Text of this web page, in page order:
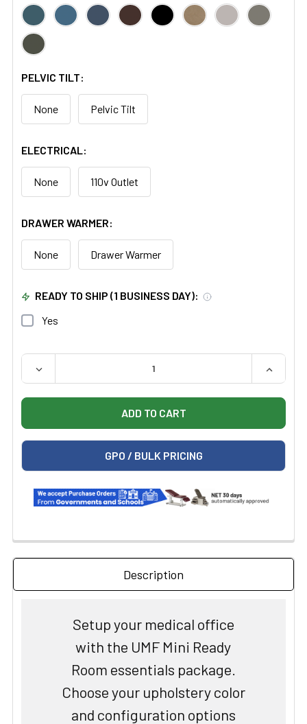
PELVIC TILT:
None Pelvic Tilt
ELECTRICAL:
None 110v Outlet
DRAWER WARMER:
None Drawer Warmer
READY TO SHIP (1 BUSINESS DAY):
Yes
QUANTITY:
DECREASE QUANTITY OF UMF MINI READY ROOM
GPO / BULK PRICING
Description
Setup your medical office
with the UMF Mini Ready
Room essentials package.
Choose your upholstery color
and configuration options